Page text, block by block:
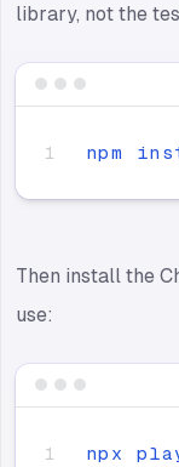
library, not the
npm
Then install the
use:
npx